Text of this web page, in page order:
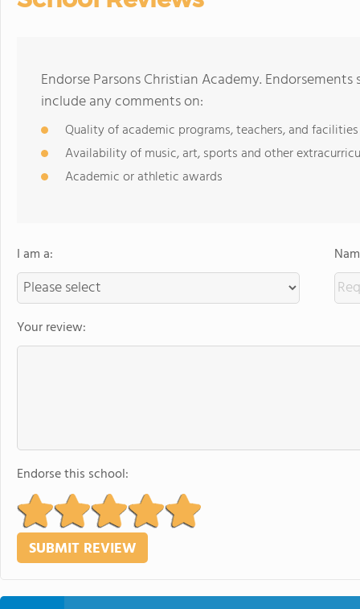
Endorse Parsons Christian Academy.
include any comments on:
Quality of academic programs, teachers, and facilities
Availability of music, art, sports and other
Academic or athletic awards
I am a:
Your review:
Endorse this school: